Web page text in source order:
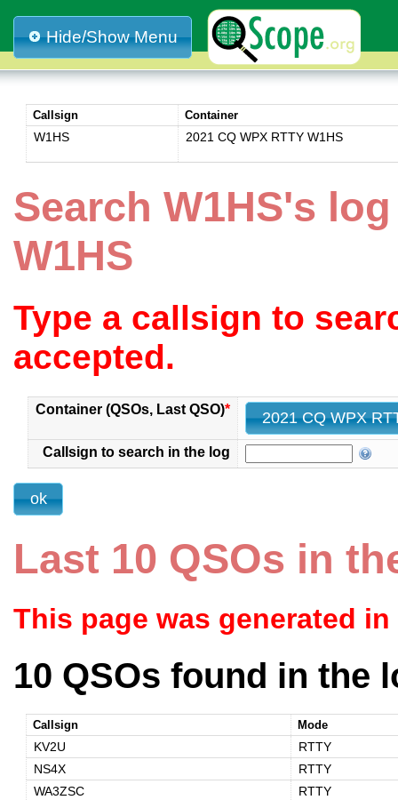
Hide/Show Menu
Callsign Container
W1HS 2021 CQ WPX RTTY W1HS
Search W1HS's
W1HS
Type a callsign to
accepted.
Container (QSOs, Last QSO)*
Callsign to search in the log
Last 10 QSOs in
This page was generated
10 QSOs found in the
Callsign Mode
KV2U
RTTY
NS4X
RTTY
WA3ZSC
RTTY